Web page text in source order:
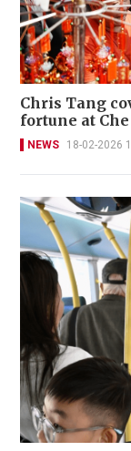
Chris Tang
fortune at
NEWS 18-02-2026